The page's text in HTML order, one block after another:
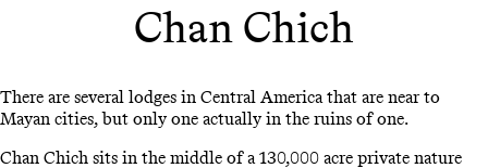
Chan Chich
There are several lodges in Central America that are near to
Mayan cities, but only one actually in the ruins of one.
Chan Chich sits in the middle of a 130,000 acre private nature